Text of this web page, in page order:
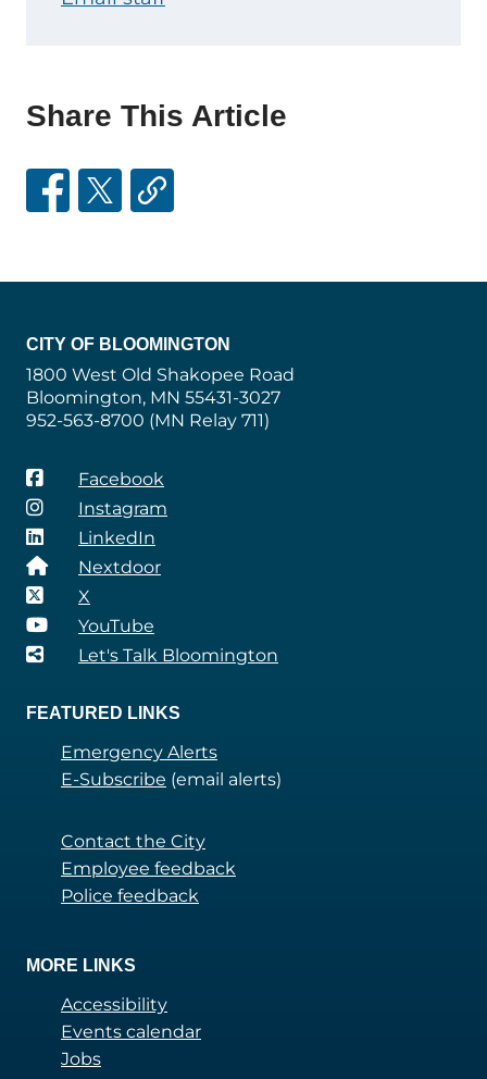
Share This Article
CITY OF BLOOMINGTON
1800 West Old Shakopee Road
Bloomington, MN 55431-3027
952-563-8700 (MN Relay 711)
Facebook
Instagram
LinkedIn
Nextdoor
X
YouTube
Let's Talk Bloomington
FEATURED LINKS
Emergency Alerts
E-Subscribe (email alerts)
Contact the City
Employee feedback
Police feedback
MORE LINKS
Accessibility
Events calendar
Jobs